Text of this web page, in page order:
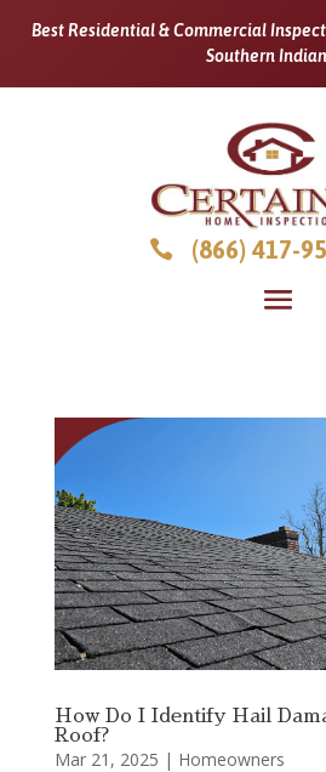
Best Residential & Commercial
Southern
 (866) 417-
How Do I Identify Hail
Roof?
Mar 21, 2025 | Homeowners